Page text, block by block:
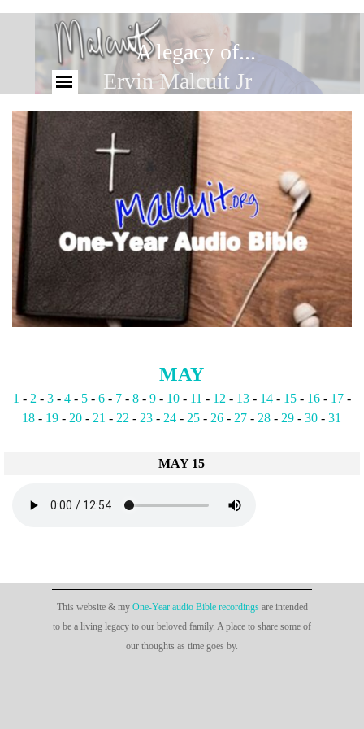
A legacy of...
Ervin Malcuit Jr
MAY
1 - 2 - 3- 4- 5- 6- 7- 8- 9- 10- 11 - 12 - 13- 14- 15- 16- 17-
18 - 19 - 20 - 21 - 22 - 23 - 24 - 25 - 26 - 27 - 28 - 29 -30 -31
MAY 15
This website & my One-Year audio Bible recordingsare intended
to be a living legacy to our beloved family. A place to share some of
our thoughts as time goes by.